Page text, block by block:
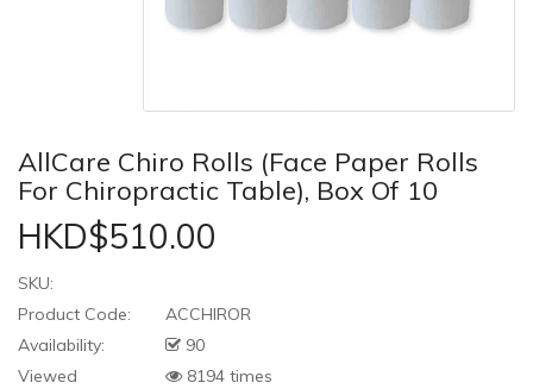
AllCare Chiro Rolls (Face Paper Rolls
For Chiropractic Table), Box Of 10
HKD$510.00
SKU:
Product Code:
ACCHIROR
Availability:
90
Viewed
8194 times